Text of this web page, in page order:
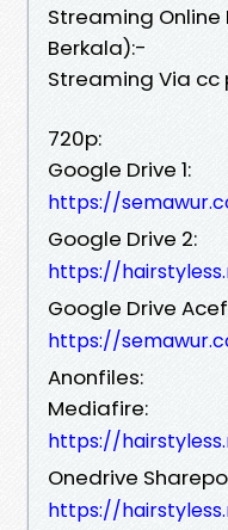
Streaming
Berkala):-
Streaming Via cc
720p:
Google Drive 1:
https://
Google Drive 2:
https://
Google Drive
https://
Anonfiles:
Mediafire:
https://
Onedrive
https://